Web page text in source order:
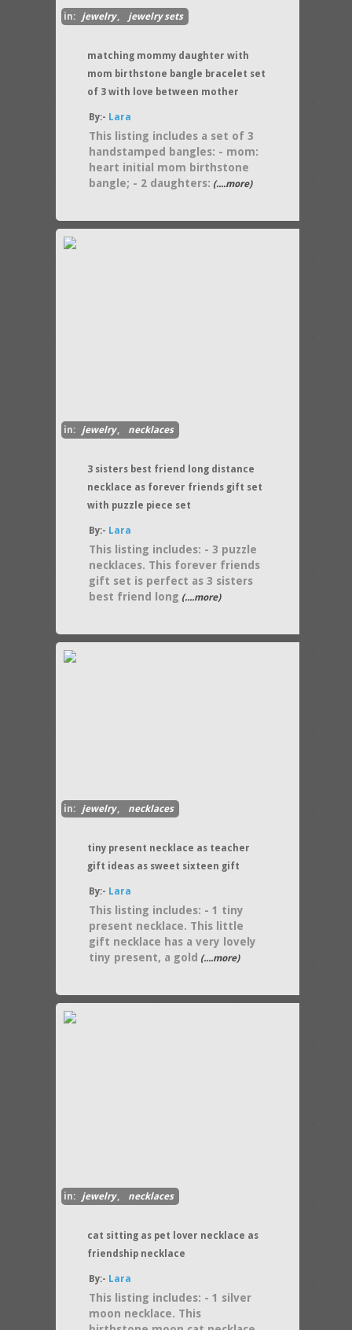
in: jewelry, jewelry sets
matching mommy daughter with
mom birthstone bangle bracelet set
of 3 with love between mother
By:- Lara
This listing includes a set of 3
handstamped bangles: - mom:
heart initial mom birthstone
bangle; - 2 daughters: (....more)
in: jewelry, necklaces
3 sisters best friend long distance
necklace as forever friends gift set
with puzzle piece set
By:- Lara
This listing includes: - 3 puzzle
necklaces. This forever friends
gift set is perfect as 3 sisters
best friend long (....more)
in: jewelry, necklaces
tiny present necklace as teacher
gift ideas as sweet sixteen gift
By:- Lara
This listing includes: - 1 tiny
present necklace. This little
gift necklace has a very lovely
tiny present, a gold (....more)
in: jewelry, necklaces
cat sitting as pet lover necklace as
friendship necklace
By:- Lara
This listing includes: - 1 silver
moon necklace. This